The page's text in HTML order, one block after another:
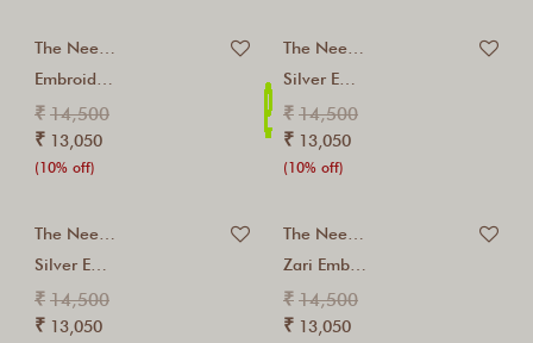
₹ 14,500
₹ 13,050
(10% off)
₹ 14,500
₹ 13,050
(10% off)
₹ 14,500
₹ 13,050
₹ 14,500
₹ 13,050